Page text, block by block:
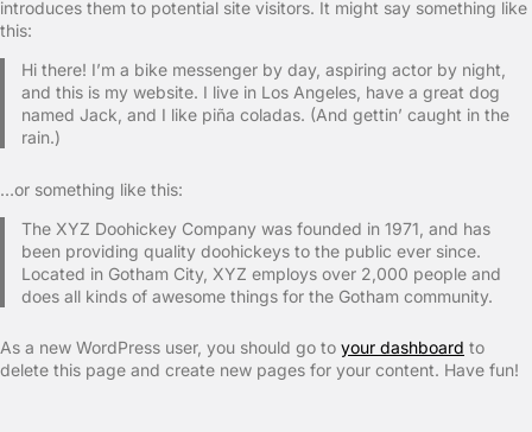
introduces them to potential site visitors. It might say something like
this:
Hi there! I’m a bike messenger by day, aspiring actor by night,
and this is my website. I live in Los Angeles, have a great dog
named Jack, and I like piña coladas. (And gettin’ caught in the
rain.)
…or something like this:
The XYZ Doohickey Company was founded in 1971, and has
been providing quality doohickeys to the public ever since.
Located in Gotham City, XYZ employs over 2,000 people and
does all kinds of awesome things for the Gotham community.
As a new WordPress user, you should go to your dashboard to
delete this page and create new pages for your content. Have fun!